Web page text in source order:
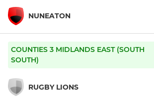
NUNEATON
COUNTIES 3 MIDLANDS EAST (SOUTH
SOUTH)
RUGBY LIONS